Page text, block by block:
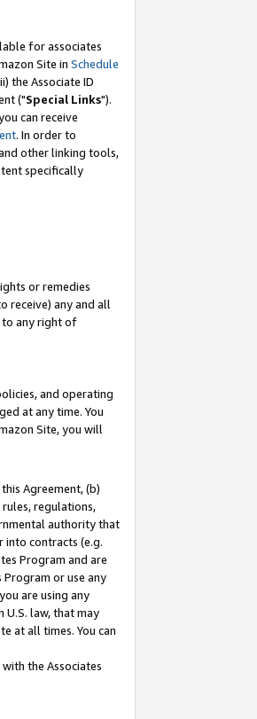
for associates
Site in Schedule
the Associate ID
("Special Links").
can receive
. In order to
other linking tools,
specifically
or remedies
receive) any and all
to any right of
and operating
at any time. You
Site, you will
Agreement, (b)
regulations,
authority that
into contracts (e.g.
Program and are
or use any
are using any
law, that may
at all times. You can
the Associates